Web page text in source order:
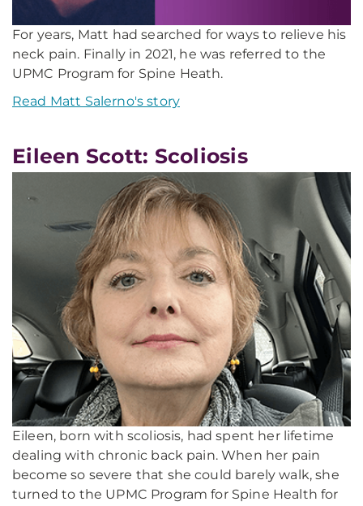
For years, Matt had searched for ways to relieve his
neck pain. Finally in 2021, he was referred to the
UPMC Program for Spine Heath.
Read Matt Salerno's story
Eileen Scott: Scoliosis
Eileen, born with scoliosis, had spent her lifetime
dealing with chronic back pain. When her pain
become so severe that she could barely walk, she
turned to the UPMC Program for Spine Health for